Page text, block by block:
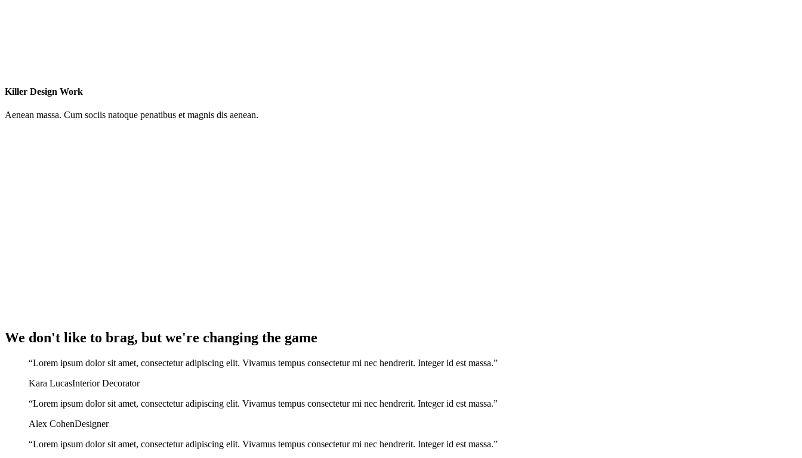
Killer Design Work
Aenean massa. Cum sociis natoque penatibus et magnis dis aenean.
We don't like to brag, but we're changing the game
“Lorem ipsum dolor sit amet, consectetur adipiscing elit. Vivamus tempus consectetur mi nec hendrerit. Integer id est massa.”
Kara LucasInterior Decorator
“Lorem ipsum dolor sit amet, consectetur adipiscing elit. Vivamus tempus consectetur mi nec hendrerit. Integer id est massa.”
Alex CohenDesigner
“Lorem ipsum dolor sit amet, consectetur adipiscing elit. Vivamus tempus consectetur mi nec hendrerit. Integer id est massa.”